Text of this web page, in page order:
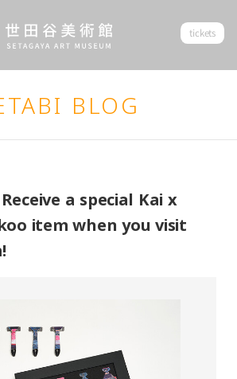
tickets
BLOG
a special Kai x
item when you visit